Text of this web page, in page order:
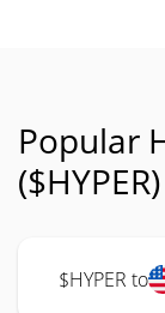
Popular
$HYPER to